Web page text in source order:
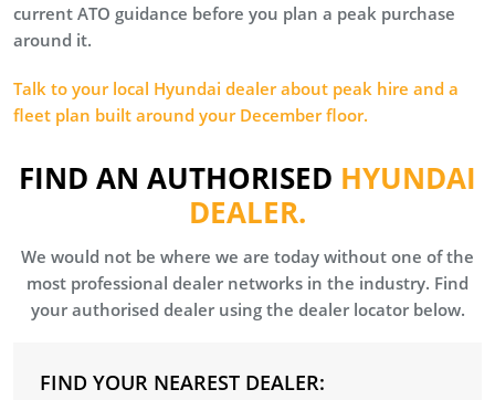
current ATO guidance before you plan a peak purchase
around it.
Talk to your local Hyundai dealer about peak hire and a
fleet plan built around your December floor.
FIND AN AUTHORISED HYUNDAI
DEALER.
We would not be where we are today without one of the
most professional dealer networks in the industry. Find
your authorised dealer using the dealer locator below.
FIND YOUR NEAREST DEALER: